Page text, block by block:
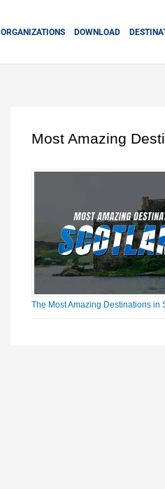
ORGANIZATIONS DOWNLOAD
Most Amazing
The Most Amazing Destinations in